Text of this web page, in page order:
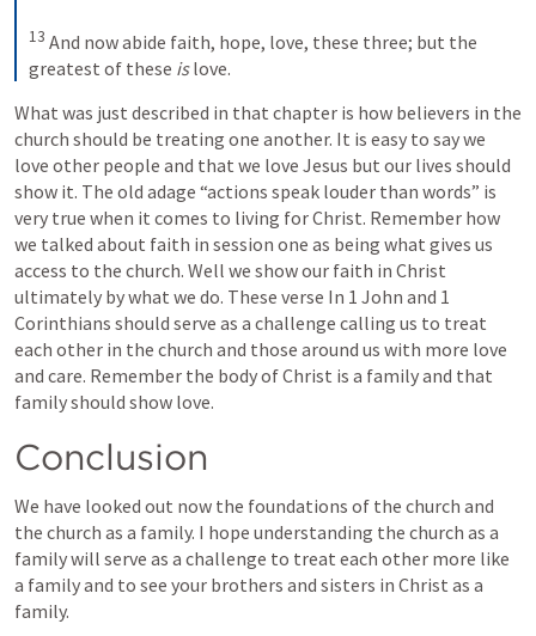
13 And now abide faith, hope, love, these three; but the
greatest of these is love.
What was just described in that chapter is how believers in the
church should be treating one another. It is easy to say we
love other people and that we love Jesus but our lives should
show it. The old adage “actions speak louder than words” is
very true when it comes to living for Christ. Remember how
we talked about faith in session one as being what gives us
access to the church. Well we show our faith in Christ
ultimately by what we do. These verse In 1 John and 1
Corinthians should serve as a challenge calling us to treat
each other in the church and those around us with more love
and care. Remember the body of Christ is a family and that
family should show love.
Conclusion
We have looked out now the foundations of the church and
the church as a family. I hope understanding the church as a
family will serve as a challenge to treat each other more like
a family and to see your brothers and sisters in Christ as a
family.